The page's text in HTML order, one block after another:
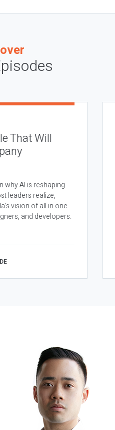
That Will
why AI is reshaping
leaders realize,
vision of all in one
and developers.